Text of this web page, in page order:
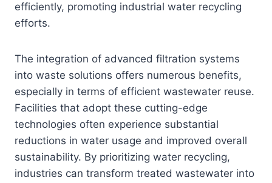
efficiently, promoting industrial water recycling
efforts.
The integration of advanced filtration systems
into waste solutions offers numerous benefits,
especially in terms of efficient wastewater reuse.
Facilities that adopt these cutting-edge
technologies often experience substantial
reductions in water usage and improved overall
sustainability. By prioritizing water recycling,
industries can transform treated wastewater into